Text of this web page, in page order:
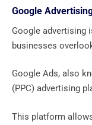
Google
Google advertising
businesses
Google Ads, also
(PPC) advertising
This platform